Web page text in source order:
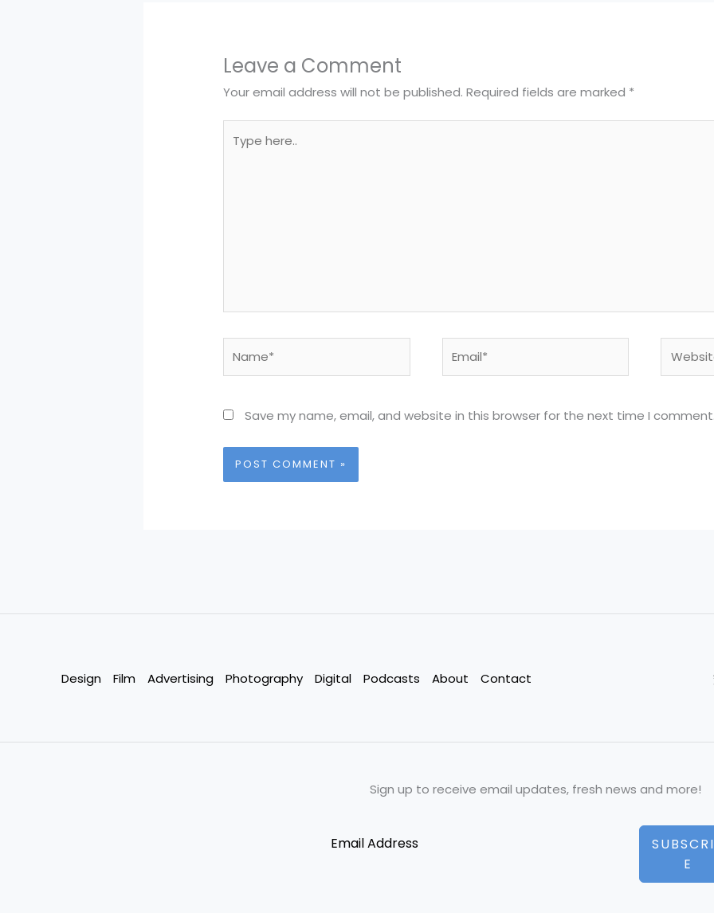
Leave a Comment
Your email address will not be published. Required fields are marked *
here..
Save my name, email, and website in this browser for the next time I
Design Film Advertising Photography Digital Podcasts About Contact
Sign up to receive email updates, fresh news and more!
E